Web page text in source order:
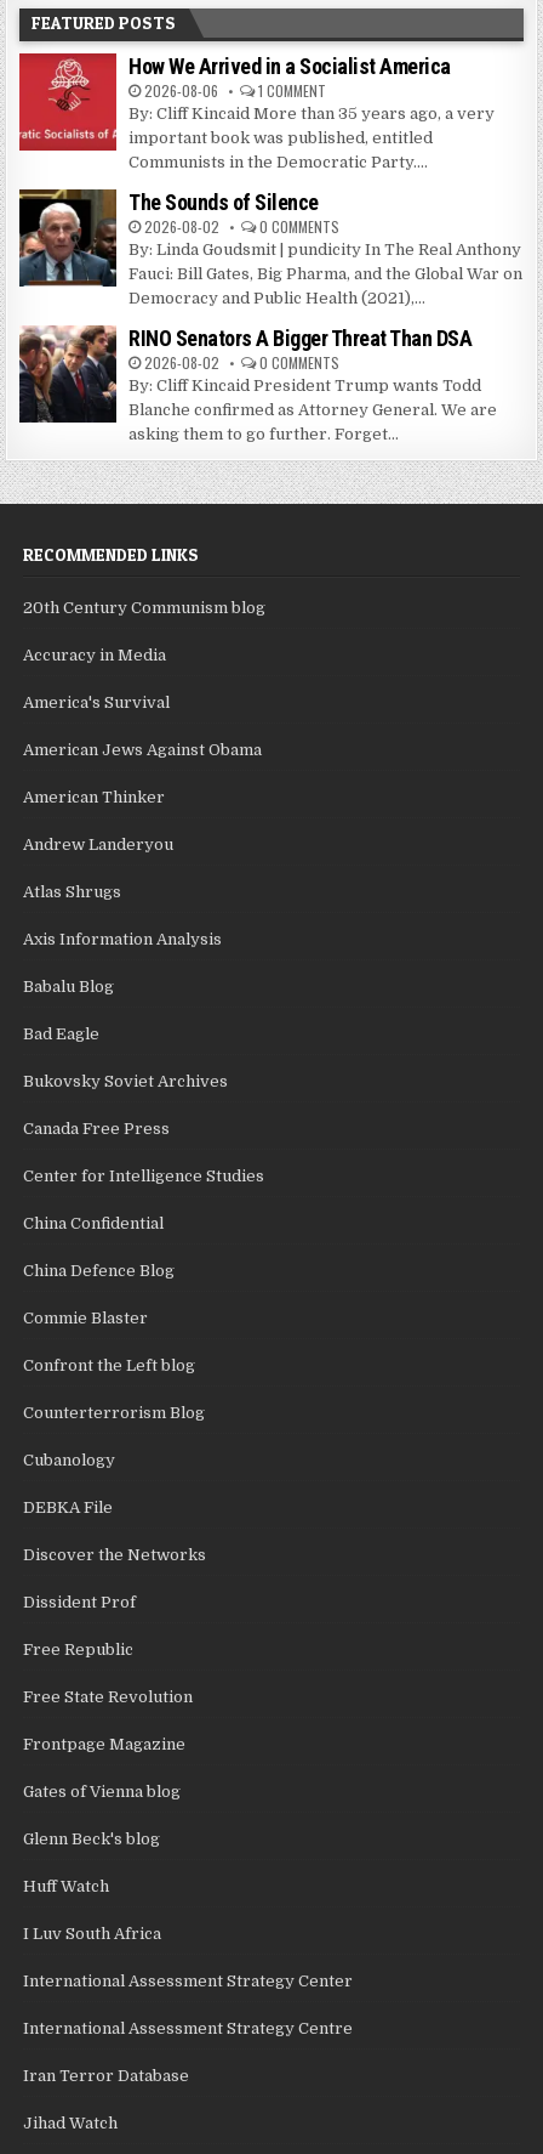
FEATURED POSTS
How We Arrived in a Socialist America
2026-08-06 1 COMMENT
By: Cliff Kincaid More than 35 years ago, a very
important book was published, entitled
Communists in the Democratic Party....
The Sounds of Silence
2026-08-02 0 COMMENTS
By: Linda Goudsmit | pundicity In The Real Anthony
Fauci: Bill Gates, Big Pharma, and the Global War on
Democracy and Public Health (2021),...
RINO Senators A Bigger Threat Than DSA
2026-08-02 0 COMMENTS
By: Cliff Kincaid President Trump wants Todd
Blanche confirmed as Attorney General. We are
asking them to go further. Forget...
RECOMMENDED LINKS
20th Century Communism blog
Accuracy in Media
America's Survival
American Jews Against Obama
American Thinker
Andrew Landeryou
Atlas Shrugs
Axis Information Analysis
Babalu Blog
Bad Eagle
Bukovsky Soviet Archives
Canada Free Press
Center for Intelligence Studies
China Confidential
China Defence Blog
Commie Blaster
Confront the Left blog
Counterterrorism Blog
Cubanology
DEBKA File
Discover the Networks
Dissident Prof
Free Republic
Free State Revolution
Frontpage Magazine
Gates of Vienna blog
Glenn Beck's blog
Huff Watch
I Luv South Africa
International Assessment Strategy Center
International Assessment Strategy Centre
Iran Terror Database
Jihad Watch